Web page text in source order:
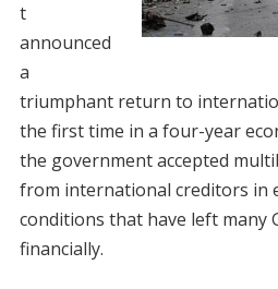
t
announced
a
triumphant return to
the first time in a four-year
the government accepted
from international creditors in
conditions that have left many
financially.